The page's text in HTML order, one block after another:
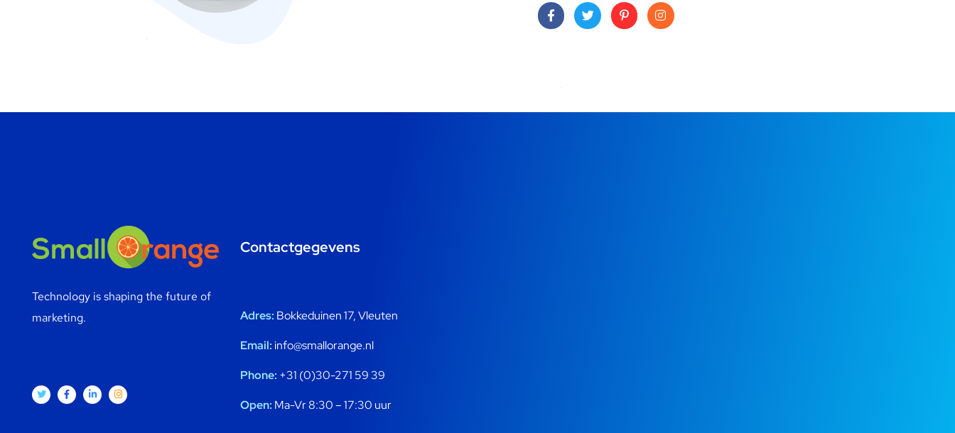
Technology is shaping the future of
marketing.
Contactgegevens
Adres: Bokkeduinen 17, Vleuten
Email:info@smallorange.nl
Phone: +31 (0)30-271 59 39
Open: Ma-Vr 8:30 – 17:30 uur